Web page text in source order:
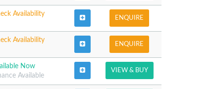
Availability
ENQUIRE
Availability
ENQUIRE
Now
Available
VIEW & BUY